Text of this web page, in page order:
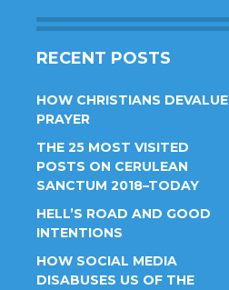
RECENT POSTS
HOW CHRISTIANS DEVALUE
PRAYER
THE 25 MOST VISITED
POSTS ON CERULEAN
SANCTUM 2018–TODAY
HELL’S ROAD AND GOOD
INTENTIONS
HOW SOCIAL MEDIA
DISABUSES US OF THE